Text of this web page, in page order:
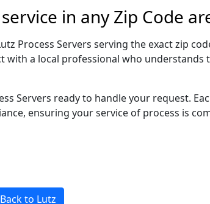
in any Zip Code
Process Servers serving the exact zip
with a local professional who
Servers ready to handle your request.
ensuring your service of process is
Back to Lutz